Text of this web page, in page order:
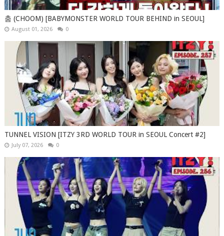
춤 (CHOOM) [BABYMONSTER WORLD TOUR BEHIND in SEOUL]
August 01, 2026 0
TUNNEL VISION [ITZY 3RD WORLD TOUR in SEOUL Concert #2]
July 07, 2026 0